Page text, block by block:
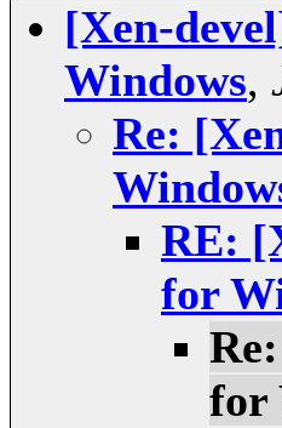
[Xen-
Windows,
Re:
RE:
for
for